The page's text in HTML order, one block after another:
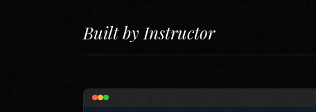
Built by Instructor